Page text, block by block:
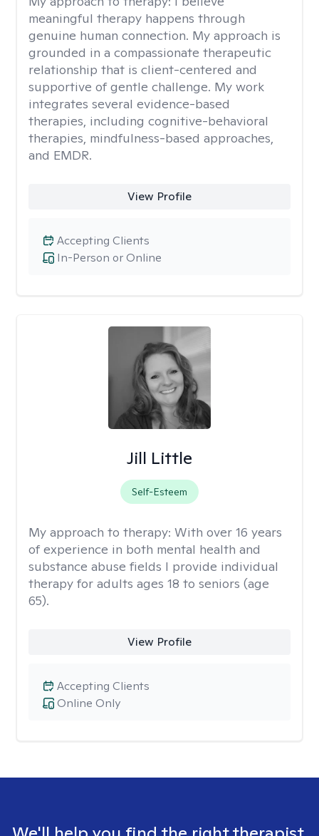
meaningful therapy happens through
genuine human connection. My approach is
grounded in a compassionate therapeutic
relationship that is client-centered and
supportive of gentle challenge. My work
integrates several evidence-based
therapies, including cognitive-behavioral
therapies, mindfulness-based approaches,
and EMDR.
View Profile
In-Person or Online
Accepting Clients
Jill Little
Self-Esteem
My approach to therapy: With over 16 years
of experience in both mental health and
substance abuse fields I provide individual
therapy for adults ages 18 to seniors (age
65).
View Profile
Online Only
Accepting Clients